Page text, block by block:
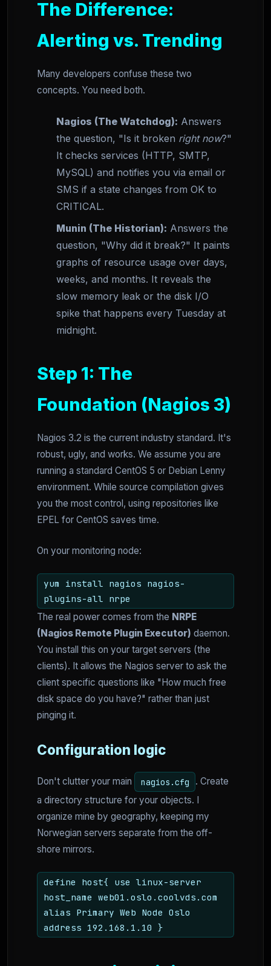
The Difference:
Alerting vs. Trending
Many developers confuse these two
concepts. You need both.
Nagios (The Watchdog): Answers
the question, "Is it broken right now?"
It checks services (HTTP, SMTP,
MySQL) and notifies you via email or
SMS if a state changes from OK to
CRITICAL.
Munin (The Historian): Answers the
question, "Why did it break?" It paints
graphs of resource usage over days,
weeks, and months. It reveals the
slow memory leak or the disk I/O
spike that happens every Tuesday at
midnight.
Step 1: The
Foundation (Nagios 3)
Nagios 3.2 is the current industry standard. It's
robust, ugly, and works. We assume you are
running a standard CentOS 5 or Debian Lenny
environment. While source compilation gives
you the most control, using repositories like
EPEL for CentOS saves time.
On your monitoring node:
yum install nagios nagios-
plugins-all nrpe
The real power comes from the NRPE
(Nagios Remote Plugin Executor) daemon.
You install this on your target servers (the
clients). It allows the Nagios server to ask the
client specific questions like "How much free
disk space do you have?" rather than just
pinging it.
Configuration logic
Don't clutter your main nagios.cfg
. Create
a directory structure for your objects. I
organize mine by geography, keeping my
Norwegian servers separate from the off-
shore mirrors.
define host{ use linux-server
host_name web01.oslo.coolvds.com
alias Primary Web Node Oslo
address 192.168.1.10 }